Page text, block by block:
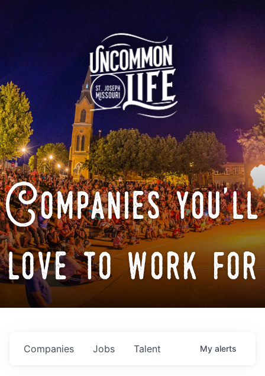
Companies you'll
love to work for
Jobs
Companies Talent My alerts